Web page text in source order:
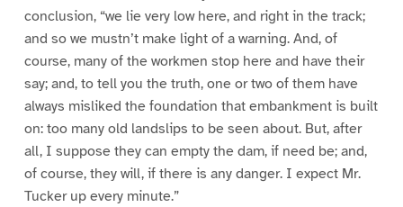
conclusion, “we lie very low here, and right in the track;
and so we mustn’t make light of a warning. And, of
course, many of the workmen stop here and have their
say; and, to tell you the truth, one or two of them have
always misliked the foundation that embankment is built
on: too many old landslips to be seen about. But, after
all, I suppose they can empty the dam, if need be; and,
of course, they will, if there is any danger. I expect Mr.
Tucker up every minute.”